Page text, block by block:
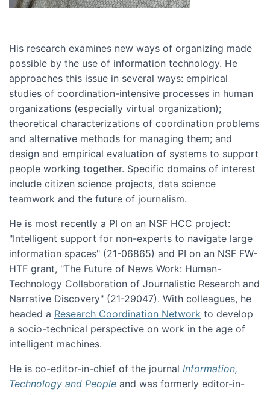
His research examines new ways of organizing made
possible by the use of information technology. He
approaches this issue in several ways: empirical
studies of coordination-intensive processes in human
organizations (especially virtual organization);
theoretical characterizations of coordination problems
and alternative methods for managing them; and
design and empirical evaluation of systems to support
people working together. Specific domains of interest
include citizen science projects, data science
teamwork and the future of journalism.
He is most recently a PI on an NSF HCC project:
"Intelligent support for non-experts to navigate large
information spaces" (21-06865) and PI on an NSF FW-
HTF grant, "The Future of News Work: Human-
Technology Collaboration of Journalistic Research and
Narrative Discovery" (21-29047). With colleagues, he
headed a Research Coordination Network to develop
a socio-technical perspective on work in the age of
intelligent machines.
He is co-editor-in-chief of the journal Information,
Technology and People and was formerly editor-in-